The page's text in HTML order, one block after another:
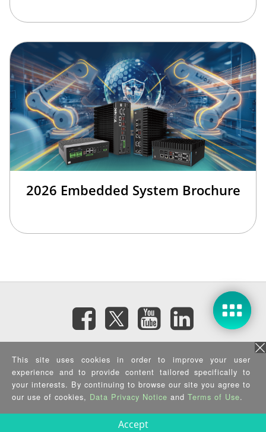
2026 Embedded System Brochure
Subscribe eNewsletter
Privacy Policy |Security Policy|Terms of Use| Sitemap
Copyright ©2026 IEI Integration Corp. All Rights Reserved.
This site uses cookies in order to improve your user
experience and to provide content tailored specifically to
your interests. By continuing to browse our site you agree to
our use of cookies, Data Privacy Notice and Terms of Use.
Accept